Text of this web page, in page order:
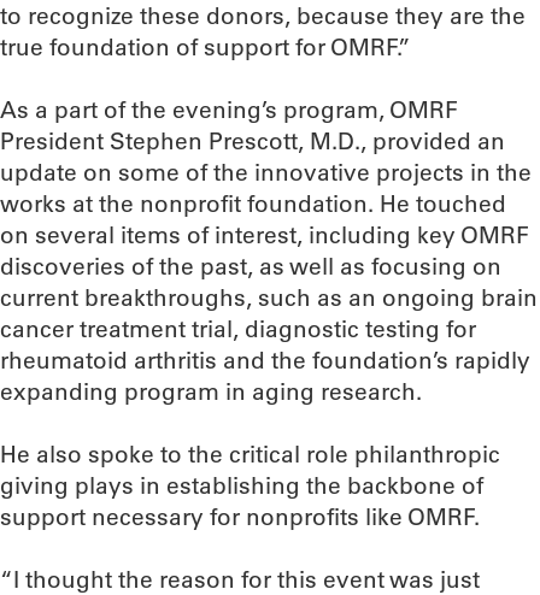
to recognize these donors, because they are the
true foundation of support for OMRF.”
As a part of the evening’s program, OMRF
President Stephen Prescott, M.D., provided an
update on some of the innovative projects in the
works at the nonprofit foundation. He touched
on several items of interest, including key OMRF
discoveries of the past, as well as focusing on
current breakthroughs, such as an ongoing brain
cancer treatment trial, diagnostic testing for
rheumatoid arthritis and the foundation’s rapidly
expanding program in aging research.
He also spoke to the critical role philanthropic
giving plays in establishing the backbone of
support necessary for nonprofits like OMRF.
“I thought the reason for this event was just